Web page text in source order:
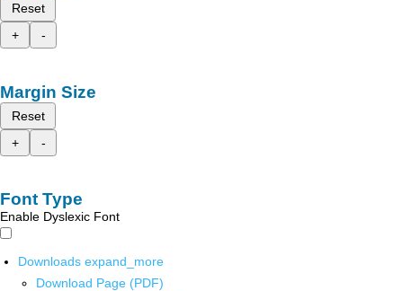
Reset
+
-
Margin Size
Reset
+
-
Font Type
Enable Dyslexic Font
Downloads expand_more
Download Page (PDF)